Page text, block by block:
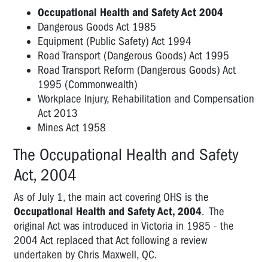
related
legislation
VICTORIAN
COMPLIANCE
RIGHTS
AND
POWERS
HIERARCHY
OF
CONTROL
Occupational Health and Safety Act 2004
Dangerous Goods Act 1985
Equipment (Public Safety) Act 1994
Road Transport (Dangerous Goods) Act 1995
Road Transport Reform (Dangerous Goods) Act
1995 (Commonwealth)
Workplace Injury, Rehabilitation and Compensation
Act 2013
Mines Act 1958
The Occupational Health and Safety
Act, 2004
As of July 1, the main act covering OHS is the
Occupational Health and Safety Act, 2004. The
original Act was introduced in Victoria in 1985 - the
2004 Act replaced that Act following a review
undertaken by Chris Maxwell, QC.